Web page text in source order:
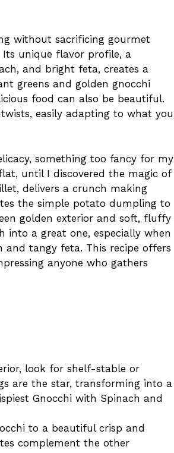
without sacrificing gourmet
unique flavor profile, a
and bright feta, creates a
greens and golden gnocchi
food can also be beautiful.
easily adapting to what you
something too fancy for my
until I discovered the magic of
delivers a crunch making
the simple potato dumpling to
golden exterior and soft, fluffy
into a great one, especially when
tangy feta. This recipe offers
anyone who gathers
look for shelf-stable or
are the star, transforming into a
Gnocchi with Spinach and
to a beautiful crisp and
complement the other